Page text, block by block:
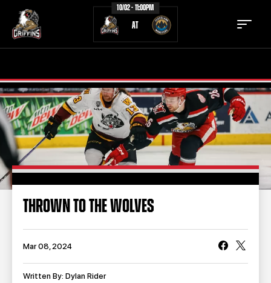
10/02 - 11:00PM
AT
TICKETS SCHEDULE
TEAM NEWS
COMMUNITY STAFF
STATS STANDINGS
CONTACT
TEAM STORE
THROWN TO THE WOLVES
Mar 08, 2024
Written By: Dylan Rider